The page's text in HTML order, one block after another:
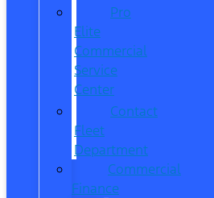
Pro
Elite
Commercial
Service
Center
Contact
Fleet
Department
Commercial
Finance